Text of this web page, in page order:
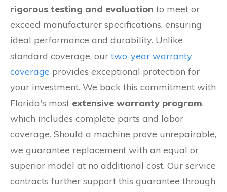
rigorous testing and evaluation to meet or
exceed manufacturer specifications, ensuring
ideal performance and durability. Unlike
standard coverage, our two-year warranty
coverage provides exceptional protection for
your investment. We back this commitment with
Florida's most extensive warranty program,
which includes complete parts and labor
coverage. Should a machine prove unrepairable,
we guarantee replacement with an equal or
superior model at no additional cost. Our service
contracts further support this guarantee through